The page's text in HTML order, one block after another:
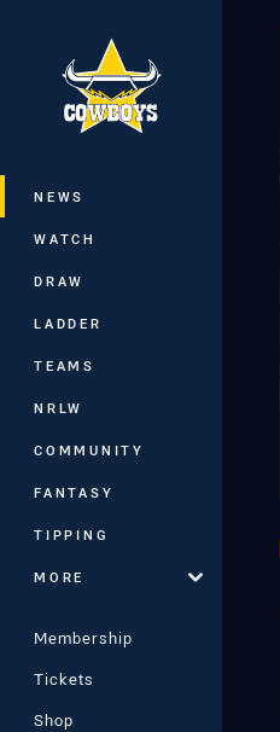
Main
NEWS
WATCH
DRAW
LADDER
TEAMS
NRLW
COMMUNITY
FANTASY
TIPPING
MORE
Membership
Tickets
Shop